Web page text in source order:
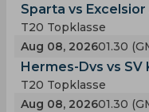
Sparta vs Excelsior
T20 Topklasse
Aug 08, 202601.30
Hermes-Dvs vs
T20 Topklasse
Aug 08, 202601.30